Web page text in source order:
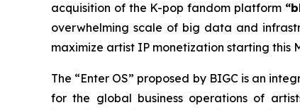
acquisition of the K-pop fandom platform
overwhelming scale of big data and
maximize artist IP monetization starting this
The “Enter OS” proposed by BIGC is an
for the global business operations of